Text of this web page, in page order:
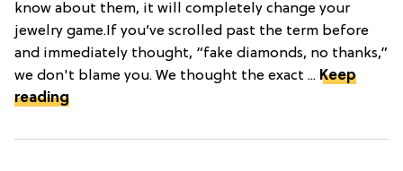
know about them, it will completely change your
jewelry game.If you’ve scrolled past the term before
and immediately thought, “fake diamonds, no thanks,”
we don't blame you. We thought the exact ... Keep
reading